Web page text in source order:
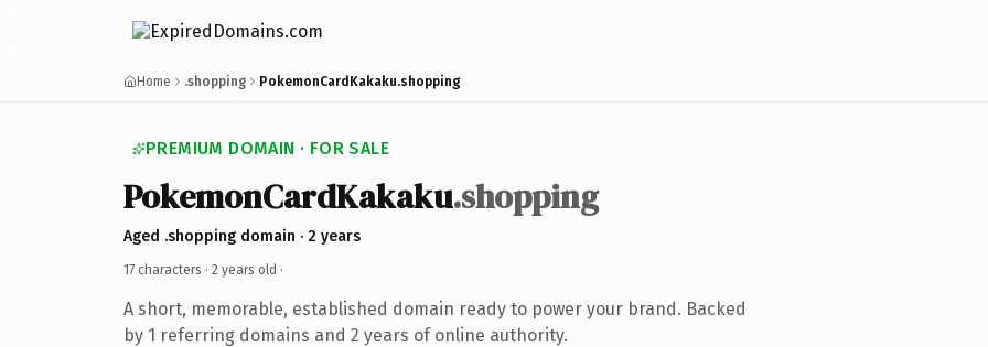
Home .shopping PokemonCardKakaku.shopping
PREMIUM DOMAIN · FOR SALE
PokemonCardKakaku.shopping
Aged .shopping domain · 2 years
17 characters · 2 years old ·
A short, memorable, established domain ready to power your brand. Backed
by 1 referring domains and 2 years of online authority.